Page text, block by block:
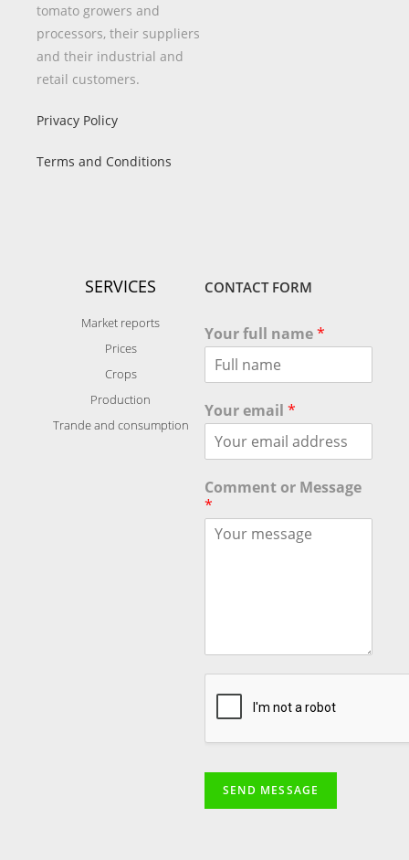
tomato growers and
processors, their suppliers
and their industrial and
retail customers.
Privacy Policy
Terms and Conditions
SERVICES
Market reports
Prices
Crops
Production
Trande and consumption
CONTACT FORM
Your full name*
Your email *
Comment or Message
*
SEND MESSAGE